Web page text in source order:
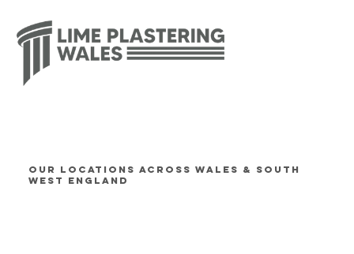
OUR LOCATIONS ACROSS WALES & SOUTH
WEST ENGLAND